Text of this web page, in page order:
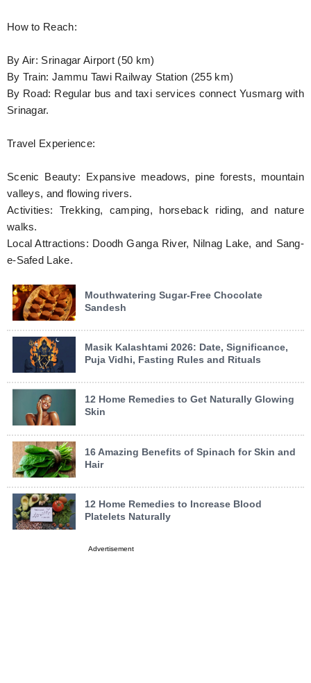
How to Reach:
By Air: Srinagar Airport (50 km)
By Train: Jammu Tawi Railway Station (255 km)
By Road: Regular bus and taxi services connect Yusmarg with
Srinagar.
Travel Experience:
Scenic Beauty: Expansive meadows, pine forests, mountain
valleys, and flowing rivers.
Activities: Trekking, camping, horseback riding, and nature
walks.
Local Attractions: Doodh Ganga River, Nilnag Lake, and Sang-
e-Safed Lake.
Mouthwatering Sugar-Free Chocolate
Sandesh
Masik Kalashtami 2026: Date, Significance,
Puja Vidhi, Fasting Rules and Rituals
12 Home Remedies to Get Naturally Glowing
Skin
16 Amazing Benefits of Spinach for Skin and
Hair
12 Home Remedies to Increase Blood
Platelets Naturally
Advertisement